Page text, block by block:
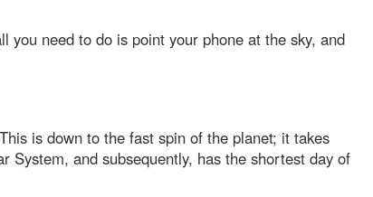
need to do is point your phone at the sky, and
is down to the fast spin of the planet; it takes
System, and subsequently, has the shortest day of